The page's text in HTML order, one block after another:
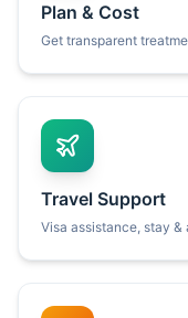
Plan & Cost
Get transparent
Travel Support
Visa assistance, stay &